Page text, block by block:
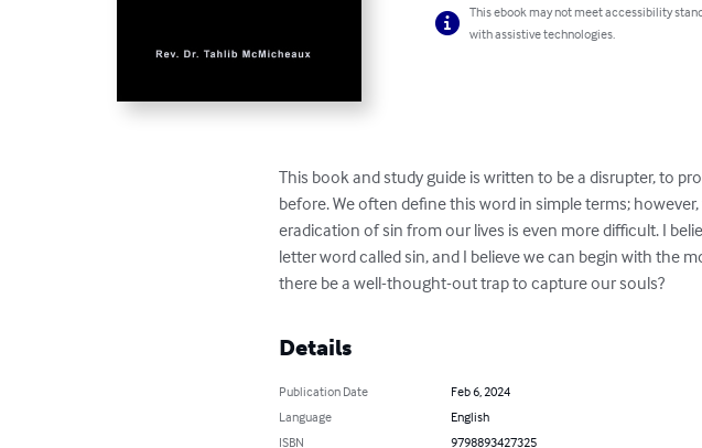
This ebook may not meet accessibility
with assistive technologies.
This book and study guide is written to be a disrupter, to
before. We often define this word in simple terms;
eradication of sin from our lives is even more difficult. I
letter word called sin, and I believe we can begin with the
there be a well-thought-out trap to capture our souls?
Details
Publication Date
Feb 6, 2024
Language
English
ISBN
9798893427325